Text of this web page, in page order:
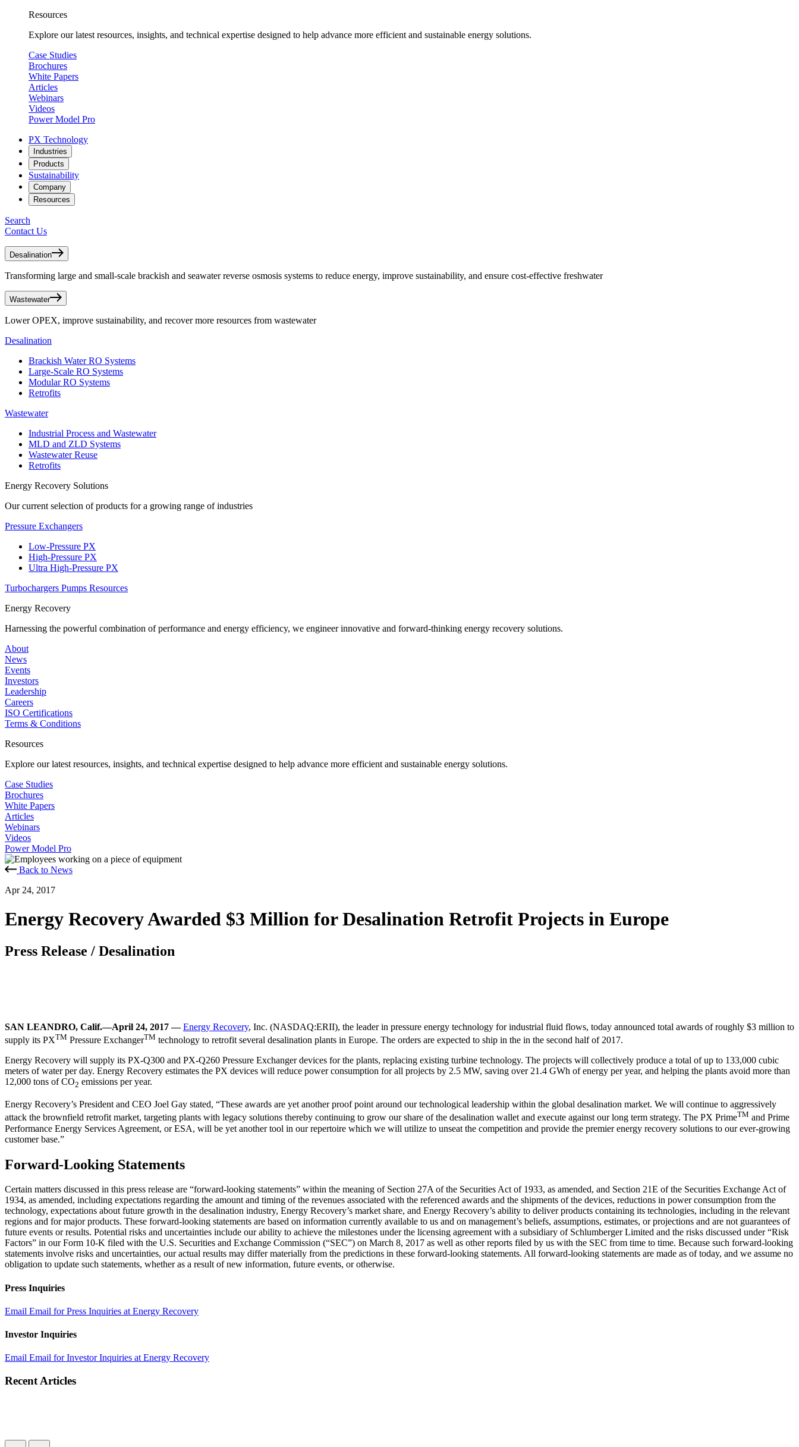
Resources
Explore our latest resources, insights, and technical expertise designed to help advance more efficient and sustainable energy solutions.
Case Studies
Brochures
White Papers
Articles
Webinars
Videos
Power Model Pro
PX Technology
Industries
Products
Sustainability
Company
Resources
Search
Contact Us
Desalination
Transforming large and small-scale brackish and seawater reverse osmosis systems to reduce energy, improve sustainability, and ensure cost-effective freshwater
Wastewater
Lower OPEX, improve sustainability, and recover more resources from wastewater
Desalination
Brackish Water RO Systems
Large-Scale RO Systems
Modular RO Systems
Retrofits
Wastewater
Industrial Process and Wastewater
MLD and ZLD Systems
Wastewater Reuse
Retrofits
Energy Recovery Solutions
Our current selection of products for a growing range of industries
Pressure Exchangers
Low-Pressure PX
High-Pressure PX
Ultra High-Pressure PX
Turbochargers Pumps Resources
Energy Recovery
Harnessing the powerful combination of performance and energy efficiency, we engineer innovative and forward-thinking energy recovery solutions.
About
News
Events
Investors
Leadership
Careers
ISO Certifications
Terms & Conditions
Resources
Explore our latest resources, insights, and technical expertise designed to help advance more efficient and sustainable energy solutions.
Case Studies
Brochures
White Papers
Articles
Webinars
Videos
Power Model Pro
Back to News
Apr 24, 2017
Energy Recovery Awarded $3 Million for Desalination Retrofit Projects in Europe
Press Release / Desalination
SAN LEANDRO, Calif.—April 24, 2017 —Energy Recovery, Inc. (NASDAQ:ERII), the leader in pressure energy technology for industrial fluid flows, today announced total awards of roughly $3 million to
supply its PXTM Pressure ExchangerTM technology to retrofit several desalination plants in Europe. The orders are expected to ship in the in the second half of 2017.
Energy Recovery will supply its PX-Q300 and PX-Q260 Pressure Exchanger devices for the plants, replacing existing turbine technology. The projects will collectively produce a total of up to 133,000 cubic
meters of water per day. Energy Recovery estimates the PX devices will reduce power consumption for all projects by 2.5 MW, saving over 21.4 GWh of energy per year, and helping the plants avoid more than
12,000 tons of CO2 emissions per year.
Energy Recovery’s President and CEO Joel Gay stated, “These awards are yet another proof point around our technological leadership within the global desalination market. We will continue to aggressively
attack the brownfield retrofit market, targeting plants with legacy solutions thereby continuing to grow our share of the desalination wallet and execute against our long term strategy. The PX PrimeTM and Prime
Performance Energy Services Agreement, or ESA, will be yet another tool in our repertoire which we will utilize to unseat the competition and provide the premier energy recovery solutions to our ever-growing
customer base.”
Forward-Looking Statements
Certain matters discussed in this press release are “forward-looking statements” within the meaning of Section 27A of the Securities Act of 1933, as amended, and Section 21E of the Securities Exchange Act of
1934, as amended, including expectations regarding the amount and timing of the revenues associated with the referenced awards and the shipments of the devices, reductions in power consumption from the
technology, expectations about future growth in the desalination industry, Energy Recovery’s market share, and Energy Recovery’s ability to deliver products containing its technologies, including in the relevant
regions and for major products. These forward-looking statements are based on information currently available to us and on management’s beliefs, assumptions, estimates, or projections and are not guarantees of
future events or results. Potential risks and uncertainties include our ability to achieve the milestones under the licensing agreement with a subsidiary of Schlumberger Limited and the risks discussed under “Risk
Factors” in our Form 10-K filed with the U.S. Securities and Exchange Commission (“SEC”) on March 8, 2017 as well as other reports filed by us with the SEC from time to time. Because such forward-looking
statements involve risks and uncertainties, our actual results may differ materially from the predictions in these forward-looking statements. All forward-looking statements are made as of today, and we assume no
obligation to update such statements, whether as a result of new information, future events, or otherwise.
Press Inquiries
Email Email for Press Inquiries at Energy Recovery
Investor Inquiries
Email Email for Investor Inquiries at Energy Recovery
Recent Articles